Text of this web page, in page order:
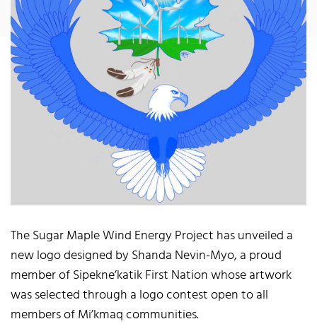
The Sugar Maple Wind Energy Project has unveiled a
new logo designed by Shanda Nevin-Myo, a proud
member of Sipekne’katik First Nation whose artwork
was selected through a logo contest open to all
members of Mi’kmaq communities.